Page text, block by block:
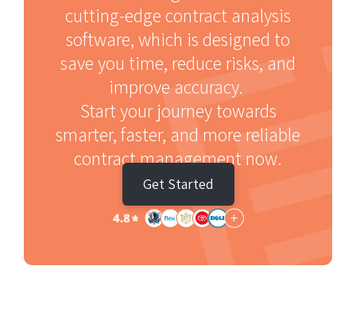
cutting-edge contract analysis
software, which is designed to
save you time, reduce risks, and
improve accuracy.
Start your journey towards
smarter, faster, and more reliable
contract management now.
Get Started